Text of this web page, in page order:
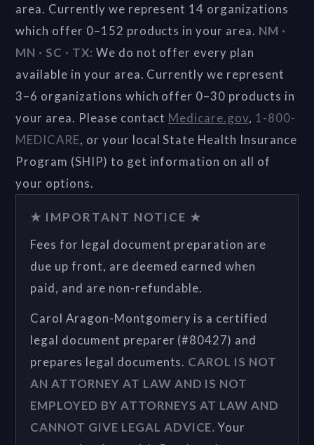
area. Currently we represent 14 organizations
which offer 0–152 products in your area. NM ·
MN · SC · TX: We do not offer every plan
available in your area. Currently we represent
3–6 organizations which offer 0–30 products in
your area. Please contact Medicare.gov, 1-800-
MEDICARE, or your local State Health Insurance
Program (SHIP) to get information on all of
your options.
★ IMPORTANT NOTICE ★
Fees for legal document preparation are
due up front, are deemed earned when
paid, and are non-refundable.
Carol Aragon-Montgomery is a certified
legal document preparer (#80427) and
prepares legal documents. CAROL IS NOT
AN ATTORNEY AT LAW AND IS NOT
EMPLOYED BY ATTORNEYS AT LAW AND
CANNOT GIVE LEGAL ADVICE. Your